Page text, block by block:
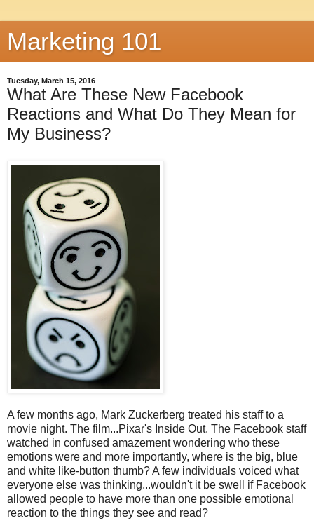
Marketing 101
Tuesday, March 15, 2016
What Are These New Facebook
Reactions and What Do They Mean for
My Business?
A few months ago, Mark Zuckerberg treated his staff to a
movie night. The film...Pixar's Inside Out. The Facebook staff
watched in confused amazement wondering who these
emotions were and more importantly, where is the big, blue
and white like-button thumb? A few individuals voiced what
everyone else was thinking...wouldn't it be swell if Facebook
allowed people to have more than one possible emotional
reaction to the things they see and read?